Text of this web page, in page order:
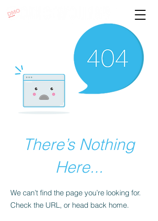
There’s Nothing
Here...
We can’t find the page you’re looking for.
Check the URL, or head back home.